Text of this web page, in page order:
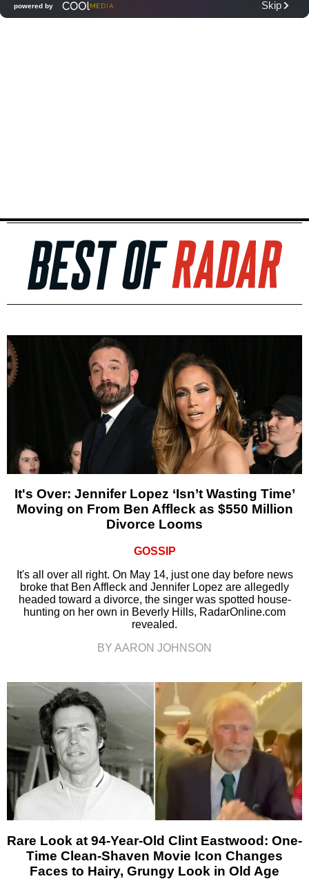
It's Over: Jennifer Lopez ‘Isn’t Wasting Time’
Moving on From Ben Affleck as $550 Million
Divorce Looms
GOSSIP
It's all over all right. On May 14, just one day before news
broke that Ben Affleck and Jennifer Lopez are allegedly
headed toward a divorce, the singer was spotted house-
hunting on her own in Beverly Hills, RadarOnline.com
revealed.
BY AARON JOHNSON
Rare Look at 94-Year-Old Clint Eastwood: One-
Time Clean-Shaven Movie Icon Changes
Faces to Hairy, Grungy Look in Old Age